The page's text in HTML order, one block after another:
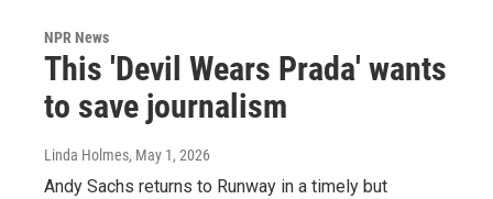
NPR News
This 'Devil Wears Prada' wants
to save journalism
Linda Holmes, May 1, 2026
Andy Sachs returns to Runway in a timely but